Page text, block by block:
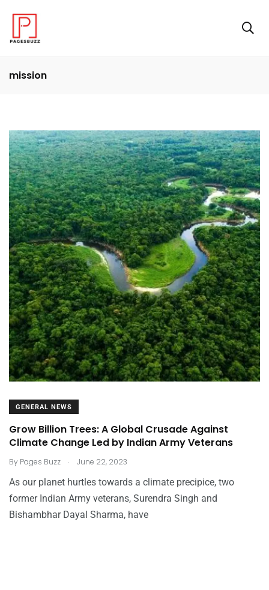
mission
GENERAL NEWS
Grow Billion Trees: A Global Crusade Against
Climate Change Led by Indian Army Veterans
By Pages Buzz . June 22, 2023
As our planet hurtles towards a climate precipice, two
former Indian Army veterans, Surendra Singh and
Bishambhar Dayal Sharma, have